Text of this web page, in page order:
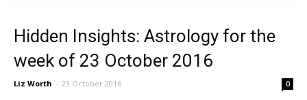
Hidden Insights: Astrology for the
week of 23 October 2016
Liz Worth - 23 October 2016 0